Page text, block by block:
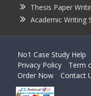
Thesis Paper
Academic Writing
No1 Case Study Help
Privacy Policy
Term
Order Now
Contact